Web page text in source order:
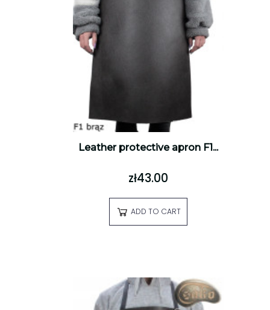
Leather protective apron F1...
zł43.00
ADD TO CART